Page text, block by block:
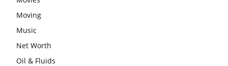
Moving
Music
Net Worth
Oil & Fluids